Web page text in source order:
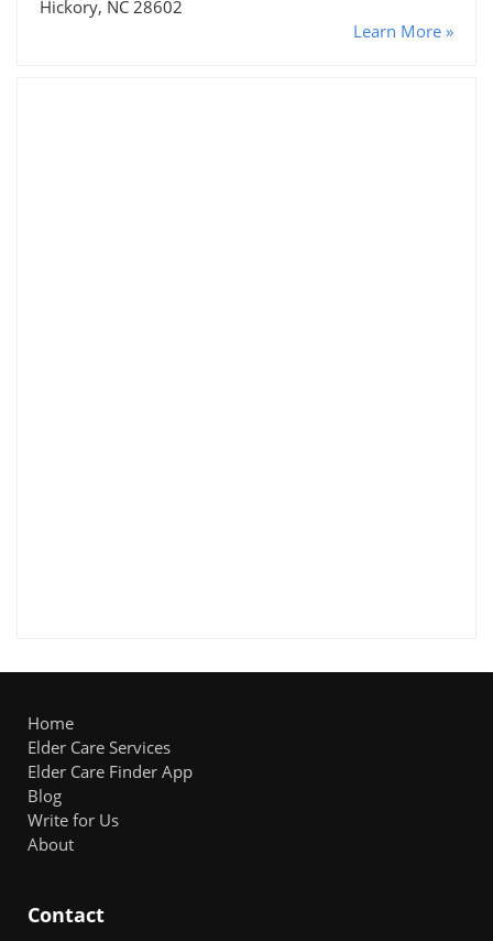
Hickory, NC 28602
Learn More »
Home
Elder Care Services
Elder Care Finder App
Blog
Write for Us
About
Contact